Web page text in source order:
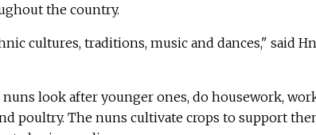
the country.
cultures, traditions, music and dances," said
look after younger ones, do housework,
poultry. The nuns cultivate crops to support